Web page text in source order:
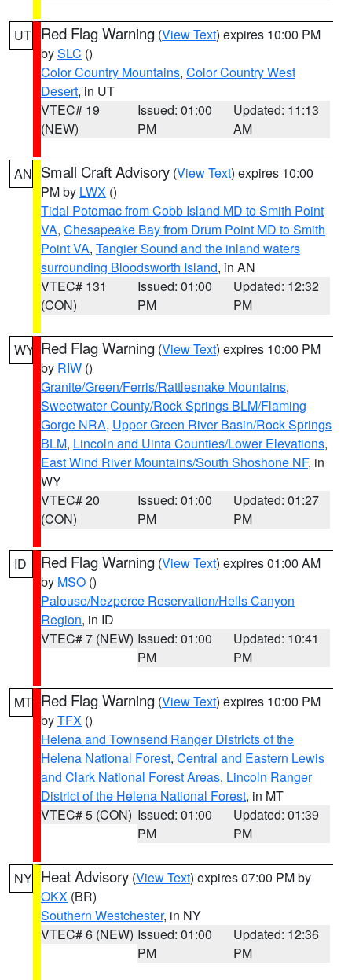
UT Red Flag Warning (View Text) expires 10:00 PM
bySLC ()
Color Country Mountains, Color Country West
Desert, in UT
VTEC# 19
(NEW)
Issued: 01:00
PM
Updated: 11:13
AM
AN Small Craft Advisory (View Text) expires 10:00
PM by LWX ()
Tidal Potomac from Cobb Island MD to Smith Point
VA, Chesapeake Bay from Drum Point MD to Smith
Point VA, Tangier Sound and the inland waters
surrounding Bloodsworth Island, in AN
VTEC# 131
(CON)
Issued: 01:00
PM
Updated: 12:32
PM
WY Red Flag Warning (View Text) expires 10:00 PM
by RIW ()
Granite/Green/Ferris/Rattlesnake Mountains,
Sweetwater County/Rock Springs BLM/Flaming
Gorge NRA, Upper Green River Basin/Rock Springs
BLM, Lincoln and Uinta Counties/Lower Elevations,
East Wind River Mountains/South Shoshone NF, in
WY
VTEC# 20
(CON)
Issued: 01:00
PM
Updated: 01:27
PM
ID Red Flag Warning (View Text) expires 01:00 AM
by MSO ()
Palouse/Nezperce Reservation/Hells Canyon
Region, in ID
VTEC# 7 (NEW) Issued: 01:00
PM
Updated: 10:41
PM
MT Red Flag Warning (View Text) expires 10:00 PM
byTFX ()
Helena and Townsend Ranger Districts of the
Helena National Forest, Central and Eastern Lewis
and Clark National Forest Areas, Lincoln Ranger
District of the Helena National Forest, in MT
VTEC# 5 (CON) Issued: 01:00
PM
Updated: 01:39
PM
NY Heat Advisory (View Text) expires 07:00 PM by
OKX (BR)
Southern Westchester, in NY
VTEC# 6 (NEW) Issued: 01:00
PM
Updated: 12:36
PM